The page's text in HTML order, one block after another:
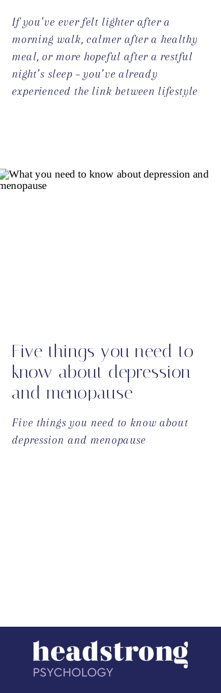
If you’ve ever felt lighter after a
morning walk, calmer after a healthy
meal, or more hopeful after a restful
night’s sleep – you’ve already
experienced the link between lifestyle
guidelines support their […]
Five things you need to know about
depression and menopause
Five things you need to
know about depression
and menopause